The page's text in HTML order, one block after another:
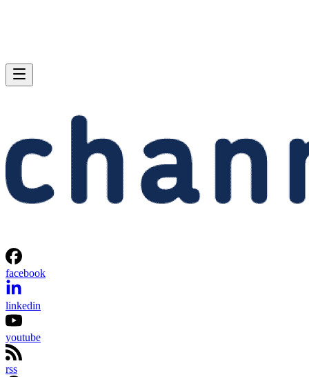
facebook
linkedin
youtube
rss